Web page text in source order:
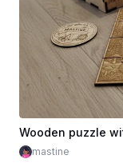
mastine